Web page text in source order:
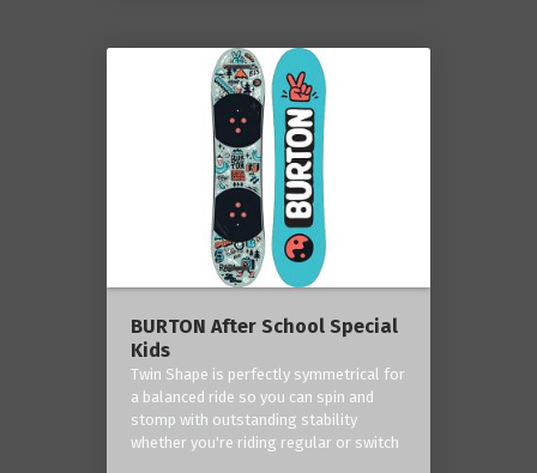
BURTON After School Special
Kids
Twin Shape is perfectly symmetrical for
a balanced ride so you can spin and
stomp with outstanding stability
whether you're riding regular or switch